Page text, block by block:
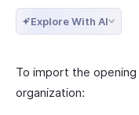
Explore With AI
To import the
organization: